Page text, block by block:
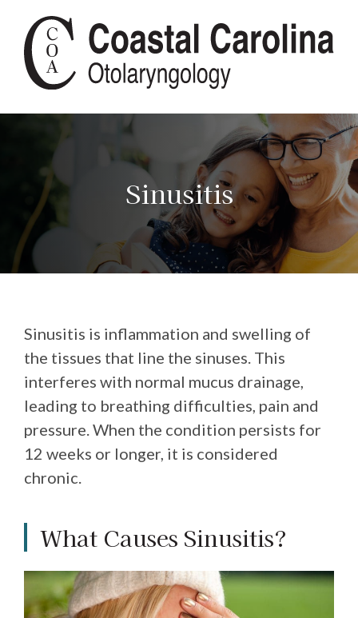
Sinusitis
Sinusitis is inflammation and swelling of
the tissues that line the sinuses. This
interferes with normal mucus drainage,
leading to breathing difficulties, pain and
pressure. When the condition persists for
12 weeks or longer, it is considered
chronic.
What Causes Sinusitis?